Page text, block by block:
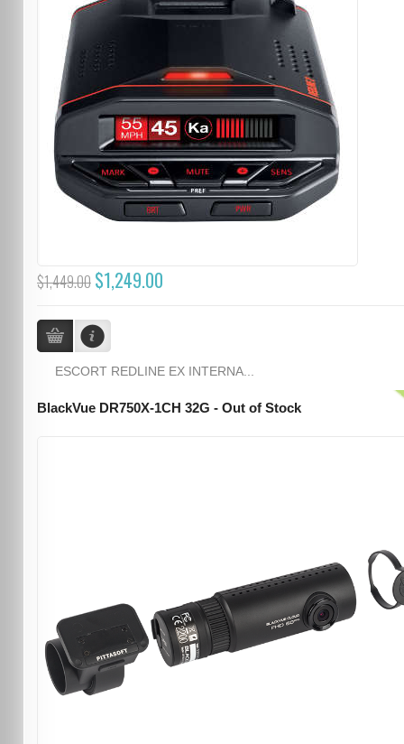
$1,449.00 $1,249.00
ESCORT REDLINE EX INTERNA...
BlackVue DR750X-1CH 32G - Out of Stock